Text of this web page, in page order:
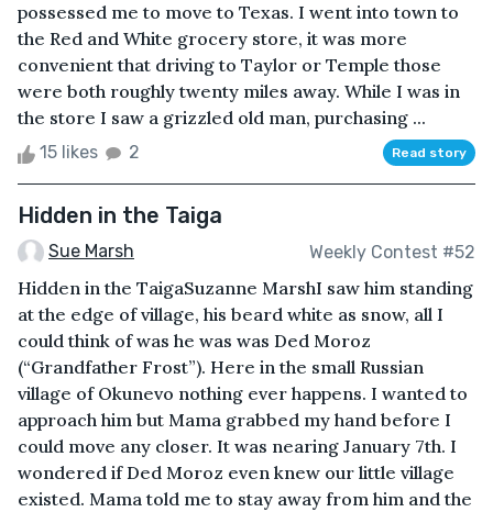
possessed me to move to Texas. I went into town to
the Red and White grocery store, it was more
convenient that driving to Taylor or Temple those
were both roughly twenty miles away. While I was in
the store I saw a grizzled old man, purchasing ...
15 likes 2 Read story
Hidden in the Taiga
Sue Marsh Weekly Contest #52
Hidden in the TaigaSuzanne MarshI saw him standing
at the edge of village, his beard white as snow, all I
could think of was he was was Ded Moroz
(“Grandfather Frost”). Here in the small Russian
village of Okunevo nothing ever happens. I wanted to
approach him but Mama grabbed my hand before I
could move any closer. It was nearing January 7th. I
wondered if Ded Moroz even knew our little village
existed. Mama told me to stay away from him and the